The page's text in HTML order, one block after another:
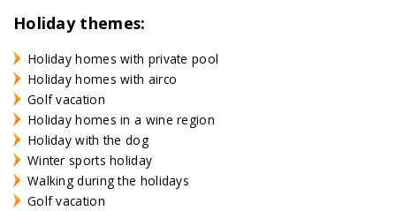
Holiday themes:
Holiday homes with private pool
Holiday homes with airco
Golf vacation
Holiday homes in a wine region
Holiday with the dog
Winter sports holiday
Walking during the holidays
Golf vacation